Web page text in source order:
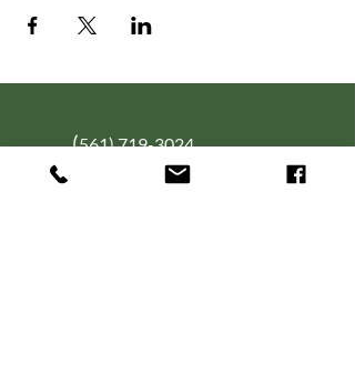
(561) 719-3024